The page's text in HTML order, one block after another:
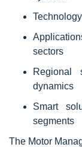
sectors
Regional
dynamics
Smart
segments
The Motor